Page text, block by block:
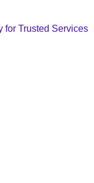
for Trusted Services